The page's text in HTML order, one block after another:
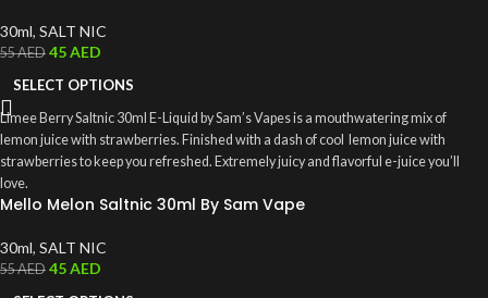
30ml, SALT NIC
55AED 45AED
SELECT OPTIONS
Limee Berry Saltnic 30ml E-Liquid by Sam’s Vapes is a mouthwatering mix of
lemon juice with strawberries. Finished with a dash of cool lemon juice with
strawberries to keep you refreshed. Extremely juicy and flavorful e-juice you’ll
love.
Mello Melon Saltnic 30ml By Sam Vape
30ml, SALT NIC
55AED 45AED